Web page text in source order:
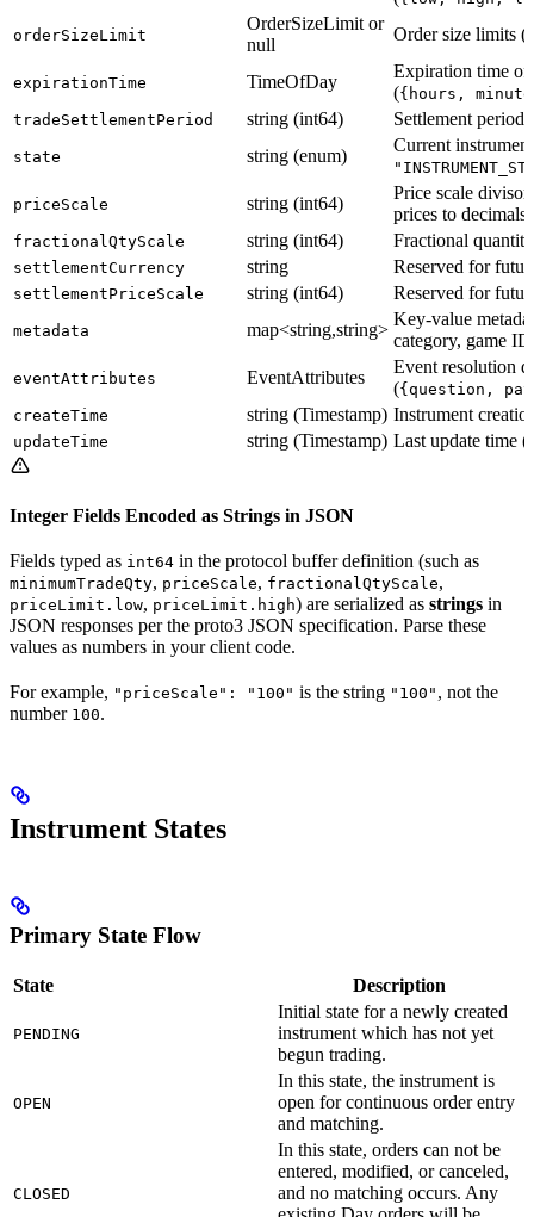
orderSizeLimit
OrderSizeLimit or
null
Order size limits
expirationTime TimeOfDay
Expiration time of
({hours,
tradeSettlementPeriod
string (int64) Settlement period
state string (enum)
Current
priceScale string (int64)
Price scale
prices to decimals
fractionalQtyScale string (int64) Fractional
settlementCurrency string Reserved for
settlementPriceScale string (int64) Reserved for
metadata map<string,string>
Key-value
category, game
eventAttributes EventAttributes
Event resolution
({question,
createTime
string (Timestamp) Instrument
updateTime string (Timestamp) Last update time
Integer Fields Encoded as Strings in JSON
Fields typed as int64 in the protocol buffer definition (such as
minimumTradeQty, priceScale, fractionalQtyScale,
priceLimit.low, priceLimit.high) are serialized as strings in
JSON responses per the proto3 JSON specification. Parse these
values as numbers in your client code.
For example, "priceScale": "100" is the string "100" , not the
number 100.
Instrument States
Primary State Flow
State Description
PENDING
Initial state for a newly created
instrument which has not yet
begun trading.
OPEN
In this state, the instrument is
open for continuous order entry
and matching.
CLOSED
In this state, orders can not be
entered, modified, or canceled,
and no matching occurs. Any